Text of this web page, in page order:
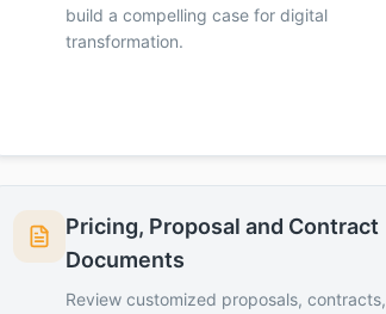
build a compelling case for digital
transformation.
Pricing, Proposal and Contract
Documents
Review customized proposals, contracts,